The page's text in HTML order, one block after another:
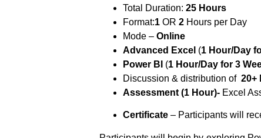
Total Duration: 25 Hours
Format:1 OR 2 Hours per Day
Mode – Online
Advanced Excel (1 Hour/Day
Power BI (1 Hour/Day for 3
Discussion & distribution of 20+
Assessment (1 Hour)- Excel
Certificate – Participants will